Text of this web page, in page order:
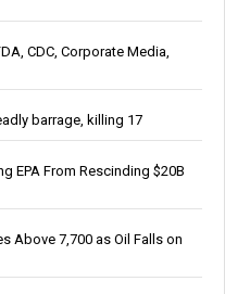
CDC, Corporate Media,
barrage, killing 17
EPA From Rescinding $20B
Above 7,700 as Oil Falls on